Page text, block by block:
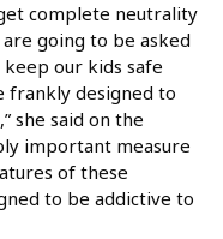
complete neutrality
going to be asked
our kids safe
frankly designed to
she said on the
important measure
of these
to be addictive to